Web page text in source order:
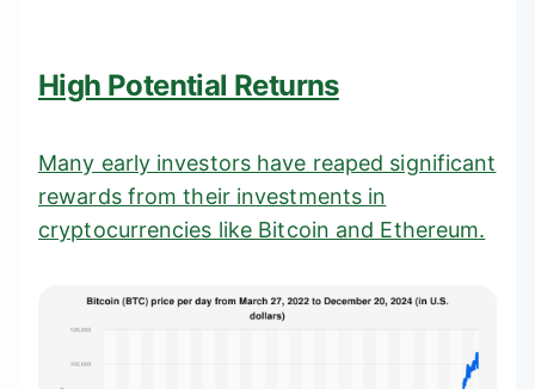
High Potential Returns
Many early investors have reaped significant
rewards from their investments in
cryptocurrencies like Bitcoin and Ethereum.